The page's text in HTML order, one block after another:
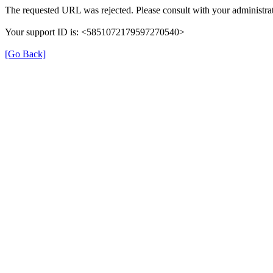
The requested URL was rejected. Please consult with your
Your support ID is: <5851072179597270540>
[Go Back]